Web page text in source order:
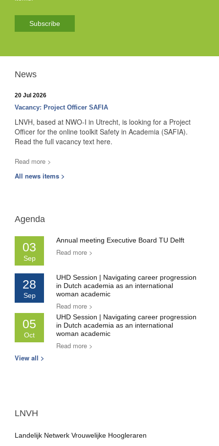
Subscribe
News
20 Jul 2026
Vacancy: Project Officer SAFIA
LNVH, based at NWO-I in Utrecht, is looking for a Project
Officer for the online toolkit Safety in Academia (SAFIA).
Read the full vacancy text here.
Read more >
All news items >
Agenda
03
Sep
Annual meeting Executive Board TU Delft
Read more >
28
Sep
UHD Session | Navigating career progression
in Dutch academia as an international
woman academic
Read more >
05
Oct
UHD Session | Navigating career progression
in Dutch academia as an international
woman academic
Read more >
View all >
LNVH
Landelijk Netwerk Vrouwelijke Hoogleraren